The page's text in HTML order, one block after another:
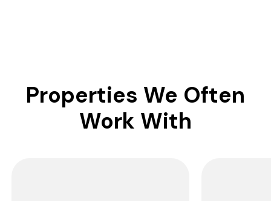
Properties We Often
Work With